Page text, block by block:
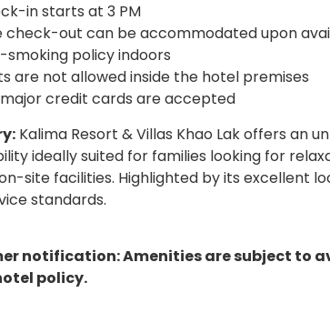
in starts at 3 PM
check-out can be accommodated upon
smoking policy indoors
are not allowed inside the hotel premises
credit cards are accepted
Kalima Resort & Villas Khao Lak offers an
ideally suited for families looking for
site facilities. Highlighted by its excellent
standards.
notification: Amenities are subject to
policy.